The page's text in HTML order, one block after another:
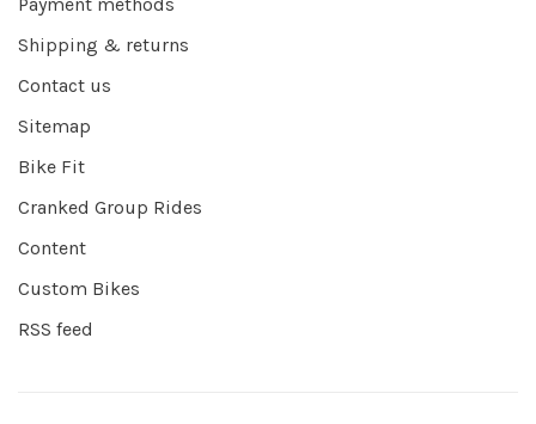
Shipping & returns
Contact us
Sitemap
Bike Fit
Cranked Group Rides
Content
Custom Bikes
RSS feed